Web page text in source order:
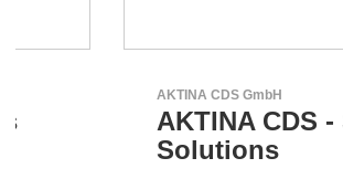
AKTINA CDS GmbH
AKTINA CDS -
Solutions